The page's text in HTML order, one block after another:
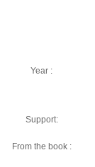
Year :
Support:
From the book :